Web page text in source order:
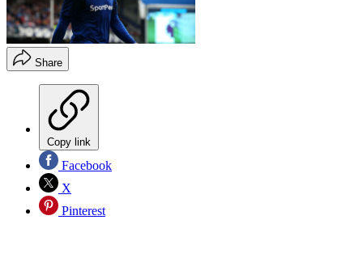
Share
Copy link
Facebook
X
Pinterest